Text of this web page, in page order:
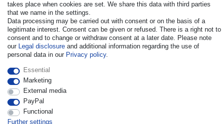
© Copyright 2026 | All rights reserved. - All rights reserved. Prices
incl. VAT. 19% VAT Basic prices see article detail | * Applies to
deliveries to the UK!
takes place when cookies are set. We share this data with third parties
that we name in the settings.
Data processing may be carried out with consent or on the basis of a
legitimate interest. Consent can be given or refused. There is a right not to
consent and to change or withdraw consent at a later date. Please note
our Legal disclosure and additional information regarding the use of
personal data in our Privacy policy.
Essential
Marketing
External media
PayPal
Functional
Further settings